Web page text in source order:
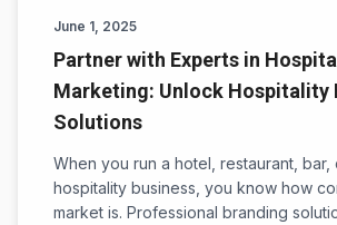
June 1, 2025
Partner with Experts in
Marketing: Unlock Hospitality
Solutions
When you run a hotel, restaurant, bar,
hospitality business, you know how
market is. Professional branding